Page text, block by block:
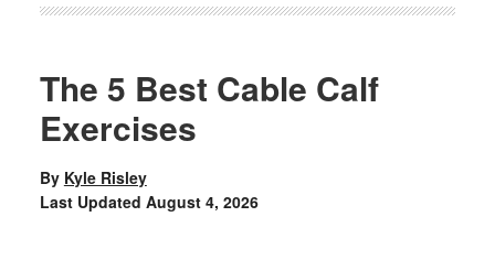
The 5 Best Cable Calf
Exercises
By Kyle Risley
Last Updated August 4, 2026